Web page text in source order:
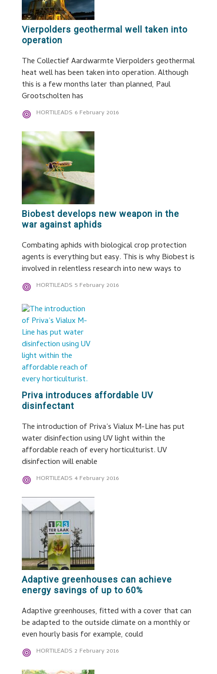
Vierpolders geothermal well taken into
operation
The Collectief Aardwarmte Vierpolders geothermal
heat well has been taken into operation. Although
this is a few months later than planned, Paul
Grootscholten has
HORTILEADS 6 February 2016
Biobest develops new weapon in the
war against aphids
Combating aphids with biological crop protection
agents is everything but easy. This is why Biobest is
involved in relentless research into new ways to
HORTILEADS 5 February 2016
Priva introduces affordable UV
disinfectant
The introduction of Priva’s Vialux M-Line has put
water disinfection using UV light within the
affordable reach of every horticulturist. UV
disinfection will enable
HORTILEADS 4 February 2016
Adaptive greenhouses can achieve
energy savings of up to 60%
Adaptive greenhouses, fitted with a cover that can
be adapted to the outside climate on a monthly or
even hourly basis for example, could
HORTILEADS 2 February 2016